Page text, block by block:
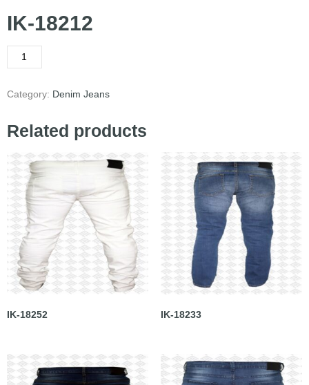
IK-18212
Category: Denim Jeans
Related products
IK-18252 IK-18233